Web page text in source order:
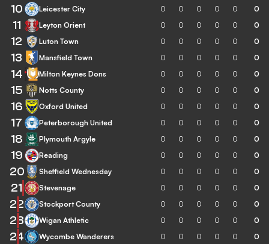
10 Leicester City 0 0 0 0 0 0
11 Leyton Orient 0 0 0 0 0 0
12 Luton Town 0 0 0 0 0 0
13 Mansfield Town 0 0 0 0 0 0
14 Milton Keynes Dons 0 0 0 0 0 0
15 Notts County 0 0 0 0 0 0
16 Oxford United 0 0 0 0 0 0
17 Peterborough United 0 0 0 0 0 0
18 Plymouth Argyle 0 0 0 0 0 0
19 Reading 0 0 0 0 0 0
20 Sheffield Wednesday 0 0 0 0 0 0
21 Stevenage 0 0 0 0 0 0
22 Stockport County 0 0 0 0 0 0
23 Wigan Athletic 0 0 0 0 0 0
24 Wycombe Wanderers 0 0 0 0 0 0